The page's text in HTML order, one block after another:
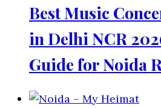
Best Music
in Delhi NCR
Guide for Noida